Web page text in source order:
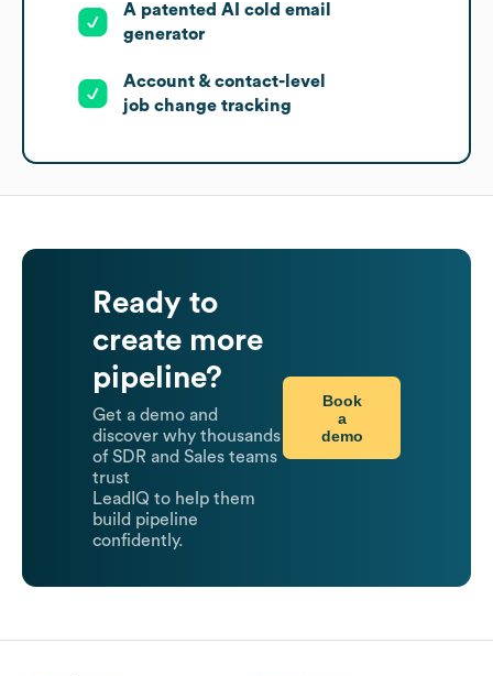
A patented AI cold email
generator
Account & contact-level
job change tracking
Ready to
create more
pipeline?
Get a demo and
discover why thousands
of SDR and Sales teams
trust
LeadIQ to help them
build pipeline
confidently.
Book
a
demo